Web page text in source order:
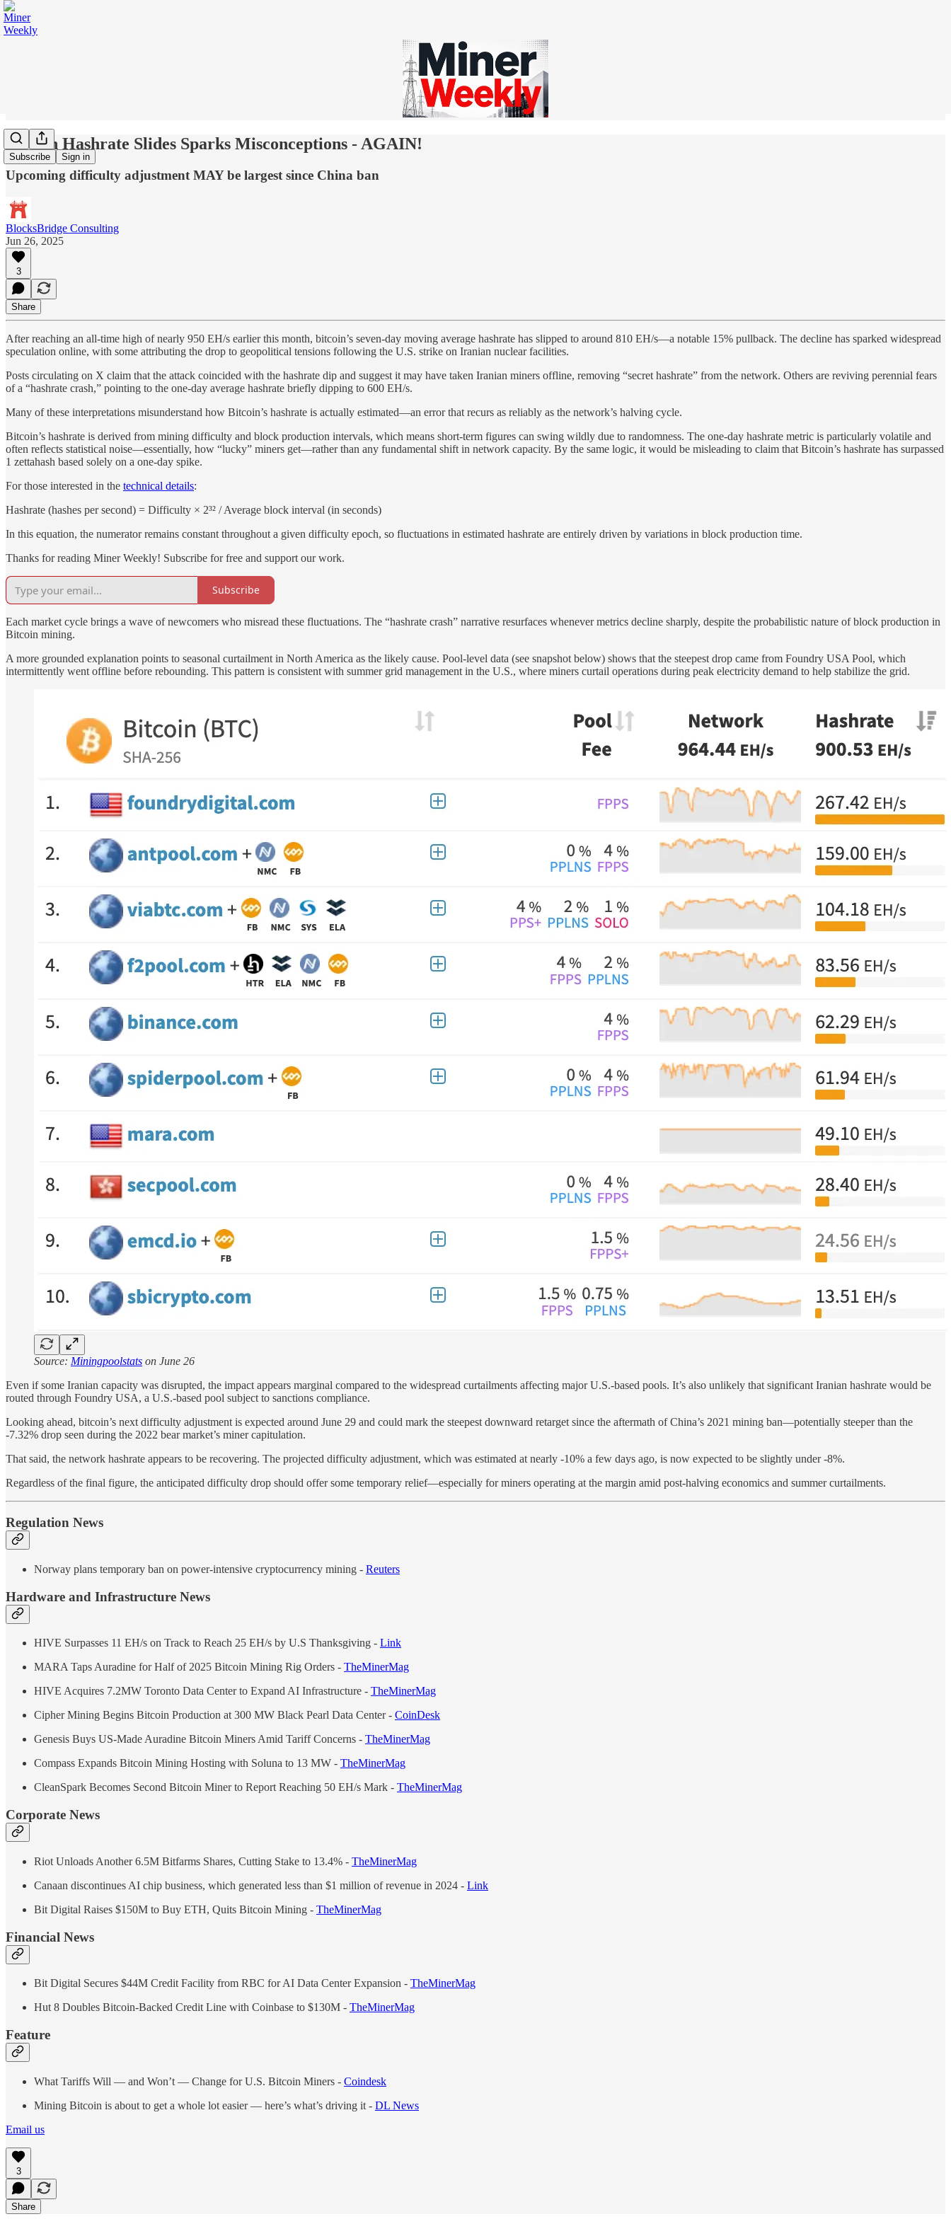
Subscribe Sign in
Bitcoin Hashrate Slides Sparks Misconceptions - AGAIN!
Upcoming difficulty adjustment MAY be largest since China ban
BlocksBridge Consulting
Jun 26, 2025
3
Share
After reaching an all-time high of nearly 950 EH/s earlier this month, bitcoin’s seven-day moving average hashrate has slipped to around 810 EH/s—a notable 15% pullback. The decline has sparked widespread
speculation online, with some attributing the drop to geopolitical tensions following the U.S. strike on Iranian nuclear facilities.
Posts circulating on X claim that the attack coincided with the hashrate dip and suggest it may have taken Iranian miners offline, removing “secret hashrate” from the network. Others are reviving perennial fears
of a “hashrate crash,” pointing to the one-day average hashrate briefly dipping to 600 EH/s.
Many of these interpretations misunderstand how Bitcoin’s hashrate is actually estimated—an error that recurs as reliably as the network’s halving cycle.
Bitcoin’s hashrate is derived from mining difficulty and block production intervals, which means short-term figures can swing wildly due to randomness. The one-day hashrate metric is particularly volatile and
often reflects statistical noise—essentially, how “lucky” miners get—rather than any fundamental shift in network capacity. By the same logic, it would be misleading to claim that Bitcoin’s hashrate has surpassed
1 zettahash based solely on a one-day spike.
For those interested in the technical details:
Hashrate (hashes per second) = Difficulty × 2³² / Average block interval (in seconds)
In this equation, the numerator remains constant throughout a given difficulty epoch, so fluctuations in estimated hashrate are entirely driven by variations in block production time.
Thanks for reading Miner Weekly! Subscribe for free and support our work.
Subscribe
Each market cycle brings a wave of newcomers who misread these fluctuations. The “hashrate crash” narrative resurfaces whenever metrics decline sharply, despite the probabilistic nature of block production in
Bitcoin mining.
A more grounded explanation points to seasonal curtailment in North America as the likely cause. Pool-level data (see snapshot below) shows that the steepest drop came from Foundry USA Pool, which
intermittently went offline before rebounding. This pattern is consistent with summer grid management in the U.S., where miners curtail operations during peak electricity demand to help stabilize the grid.
Source: Miningpoolstats on June 26
Even if some Iranian capacity was disrupted, the impact appears marginal compared to the widespread curtailments affecting major U.S.-based pools. It’s also unlikely that significant Iranian hashrate would be
routed through Foundry USA, a U.S.-based pool subject to sanctions compliance.
Looking ahead, bitcoin’s next difficulty adjustment is expected around June 29 and could mark the steepest downward retarget since the aftermath of China’s 2021 mining ban—potentially steeper than the
-7.32% drop seen during the 2022 bear market’s miner capitulation.
That said, the network hashrate appears to be recovering. The projected difficulty adjustment, which was estimated at nearly -10% a few days ago, is now expected to be slightly under -8%.
Regardless of the final figure, the anticipated difficulty drop should offer some temporary relief—especially for miners operating at the margin amid post-halving economics and summer curtailments.
Regulation News
Norway plans temporary ban on power-intensive cryptocurrency mining - Reuters
Hardware and Infrastructure News
HIVE Surpasses 11 EH/s on Track to Reach 25 EH/s by U.S Thanksgiving - Link
MARA Taps Auradine for Half of 2025 Bitcoin Mining Rig Orders - TheMinerMag
HIVE Acquires 7.2MW Toronto Data Center to Expand AI Infrastructure - TheMinerMag
Cipher Mining Begins Bitcoin Production at 300 MW Black Pearl Data Center - CoinDesk
Genesis Buys US-Made Auradine Bitcoin Miners Amid Tariff Concerns - TheMinerMag
Compass Expands Bitcoin Mining Hosting with Soluna to 13 MW - TheMinerMag
CleanSpark Becomes Second Bitcoin Miner to Report Reaching 50 EH/s Mark - TheMinerMag
Corporate News
Riot Unloads Another 6.5M Bitfarms Shares, Cutting Stake to 13.4% - TheMinerMag
Canaan discontinues AI chip business, which generated less than $1 million of revenue in 2024 - Link
Bit Digital Raises $150M to Buy ETH, Quits Bitcoin Mining - TheMinerMag
Financial News
Bit Digital Secures $44M Credit Facility from RBC for AI Data Center Expansion - TheMinerMag
Hut 8 Doubles Bitcoin-Backed Credit Line with Coinbase to $130M - TheMinerMag
Feature
What Tariffs Will — and Won’t — Change for U.S. Bitcoin Miners - Coindesk
Mining Bitcoin is about to get a whole lot easier — here’s what’s driving it - DL News
Email us
3
Share